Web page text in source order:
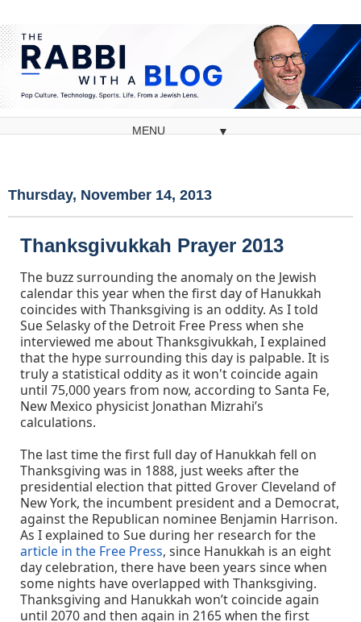
▼
Thursday, November 14, 2013
Thanksgivukkah Prayer 2013
The buzz surrounding the anomaly on the Jewish
calendar this year when the first day of Hanukkah
coincides with Thanksgiving is an oddity. As I told
Sue Selasky of the Detroit Free Press when she
interviewed me about Thanksgivukkah, I explained
that the hype surrounding this day is palpable. It is
truly a statistical oddity as it won't coincide again
until 75,000 years from now, according to Santa Fe,
New Mexico physicist Jonathan Mizrahi’s
calculations.
The last time the first full day of Hanukkah fell on
Thanksgiving was in 1888, just weeks after the
presidential election that pitted Grover Cleveland of
New York, the incumbent president and a Democrat,
against the Republican nominee Benjamin Harrison.
As I explained to Sue during her research for the
article in the Free Press, since Hanukkah is an eight
day celebration, there have been years since when
some nights have overlapped with Thanksgiving.
Thanksgiving and Hanukkah won’t coincide again
until 2070 and then again in 2165 when the first